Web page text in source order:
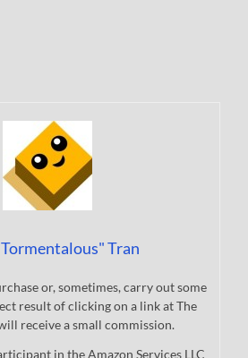
Tran
or, sometimes, carry out some
result of clicking on a link at The
receive a small commission.
in the Amazon Services LLC